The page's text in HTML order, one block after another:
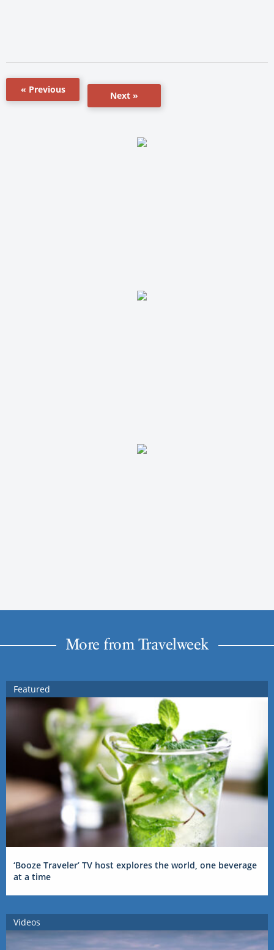
« Previous
Next »
More from Travelweek
Featured
‘Booze Traveler’ TV host explores the world, one beverage
at a time
Videos